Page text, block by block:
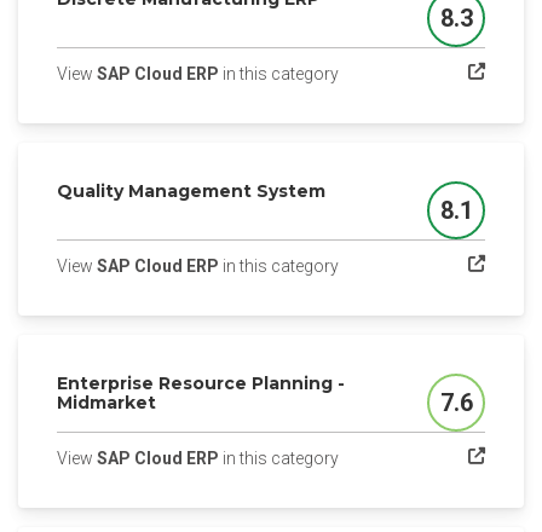
Score
8.3
View SAP Cloud ERP in this category(opens in a new tab)
Quality Management System
Score
8.1
View SAP Cloud ERP in this category(opens in a new tab)
Enterprise Resource Planning -
Midmarket
Score
7.6
View SAP Cloud ERP in this category(opens in a new tab)